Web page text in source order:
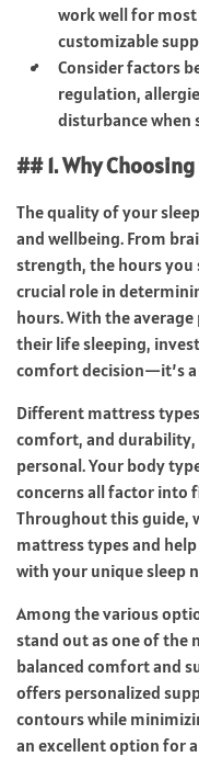
work well for
customizable
Consider factors
regulation,
disturbance when
## 1. Why
The quality of your
and wellbeing. From
strength, the hours you
crucial role in
hours. With the
their life sleeping,
comfort decision—it’s a
Different mattress
comfort, and durability,
personal. Your body
concerns all factor into
Throughout this guide,
mattress types and
with your unique sleep
Among the various
stand out as one of the
balanced comfort and
offers personalized
contours while
an excellent option for